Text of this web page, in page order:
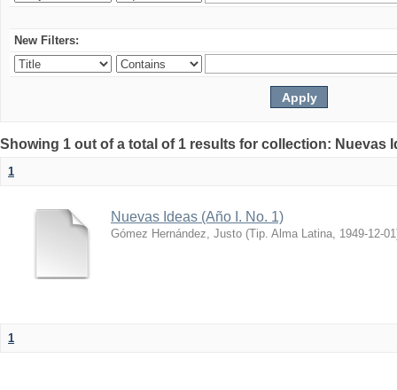
New Filters:
Showing 1 out of a total of 1 results for collection: Nuevas
1
Nuevas Ideas (Año I. No. 1)
Gómez Hernández, Justo (Tip. Alma Latina, 1949-12-01
1